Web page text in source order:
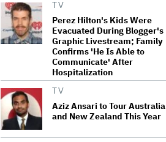
'Towards the End of this Year'
or Early 2028 as Lionsgate
Teases Release Date
Jared Leto Says 'I Have Never
Sexually Assaulted Anyone'
Amid New Allegations: 'These
Claims Are Categorically False'
TV
Perez Hilton's Kids Were
Evacuated During Blogger's
Graphic Livestream; Family
Confirms 'He Is Able to
Communicate' After
Hospitalization
TV
Aziz Ansari to Tour Australia
and New Zealand This Year